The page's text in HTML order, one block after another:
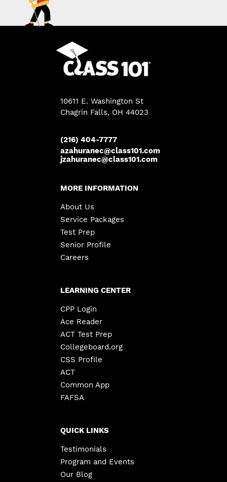
10611 E. Washington St
Chagrin Falls, OH 44023
(216) 404-7777
azahuranec@class101.com
jzahuranec@class101.com
MORE INFORMATION
About Us
Service Packages
Test Prep
Senior Profile
Careers
LEARNING CENTER
CPP Login
Ace Reader
ACT Test Prep
Collegeboard.org
CSS Profile
ACT
Common App
FAFSA
QUICK LINKS
Testimonials
Program and Events
Our Blog